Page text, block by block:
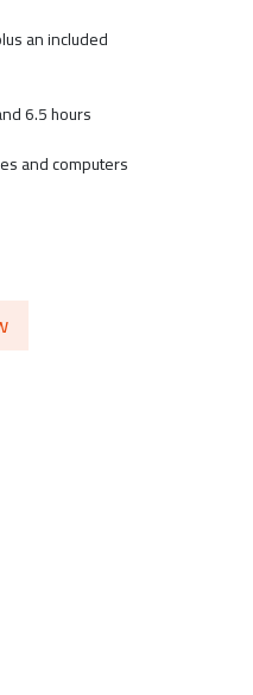
an included
6.5 hours
and computers